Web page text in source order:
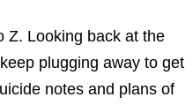
Z. Looking back at the
plugging away to get
notes and plans of